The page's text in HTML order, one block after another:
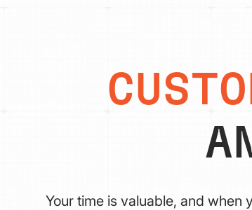
Your time is valuable, and when